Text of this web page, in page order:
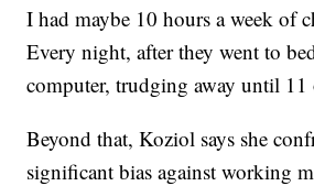
I had maybe 10 hours a week of
Every night, after they went to
computer, trudging away until
Beyond that, Koziol says she
significant bias against working